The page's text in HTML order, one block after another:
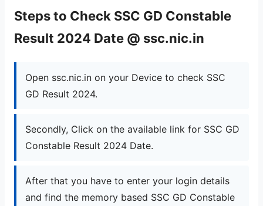
Steps to Check SSC GD Constable
Result 2024 Date @ ssc.nic.in
Open ssc.nic.in on your Device to check SSC
GD Result 2024.
Secondly, Click on the available link for SSC GD
Constable Result 2024 Date.
After that you have to enter your login details
and find the memory based SSC GD Constable